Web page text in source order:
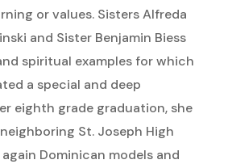
or values. Sisters Alfreda
and Sister Benjamin Biess
spiritual examples for which
a special and deep
eighth grade graduation, she
St. Joseph High
Dominican models and